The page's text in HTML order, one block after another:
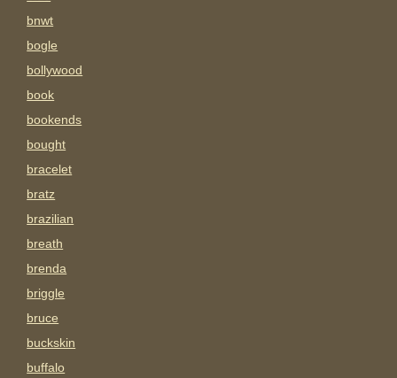
bnwt
bogle
bollywood
book
bookends
bought
bracelet
bratz
brazilian
breath
brenda
briggle
bruce
buckskin
buffalo